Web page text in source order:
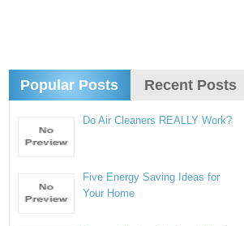
Popular Posts Recent Posts
Do Air Cleaners REALLY Work?
Five Energy Saving Ideas for
Your Home